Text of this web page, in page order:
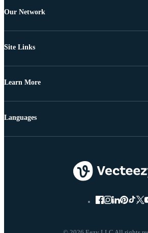
Our Network
Site Links
Learn More
Languages